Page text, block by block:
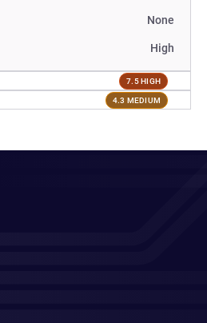
None
High
7.5 HIGH
4.3 MEDIUM